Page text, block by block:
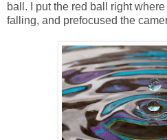
ball. I put the red ball right
falling, and prefocused the